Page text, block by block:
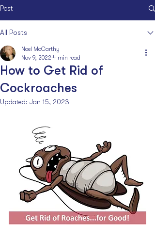
Post
All Posts
How to Get Rid of
Cockroaches
Noel McCarthy
Nov 9, 2022 4 min read
Updated: Jan 15, 2023